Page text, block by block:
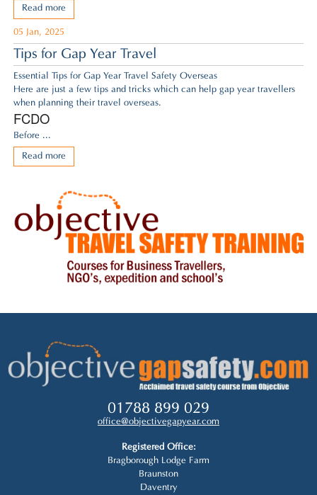
Read more
05 Jan, 2025
Tips for Gap Year Travel
Essential Tips for Gap Year Travel Safety Overseas
Here are just a few tips and tricks which can help gap year travellers
when planning their travel overseas.
FCDO
Before ...
Read more
01788 899 029
office@objectivegapyear.com
Registered Office:
Bragborough Lodge Farm
Braunston
Daventry